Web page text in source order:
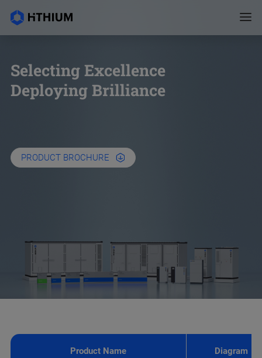
Selecting Excellence
Deploying Brilliance
PRODUCT BROCHURE
Product Name Diagram